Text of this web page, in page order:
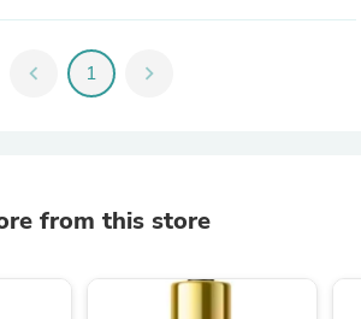
chevron_left 1 chevron_right
from this store